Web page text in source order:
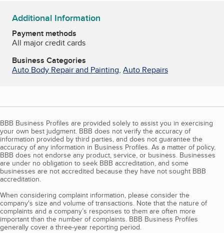
Additional Information
Payment methods
All major credit cards
Business Categories
Auto Body Repair and Painting, Auto Repairs
BBB Business Profiles are provided solely to assist you in exercising
your own best judgment. BBB does not verify the accuracy of
information provided by third parties, and does not guarantee the
accuracy of any information in Business Profiles. As a matter of policy,
BBB does not endorse any product, service, or business. Businesses
are under no obligation to seek BBB accreditation, and some
businesses are not accredited because they have not sought BBB
accreditation.
When considering complaint information, please consider the
company's size and volume of transactions. Note that the nature of
complaints and a company’s responses to them are often more
important than the number of complaints. BBB Business Profiles
generally cover a three-year reporting period.